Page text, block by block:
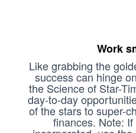
Work
Like grabbing the
success can hinge
the Science of Star-
day-to-day
of the stars to super-
finances. Note: